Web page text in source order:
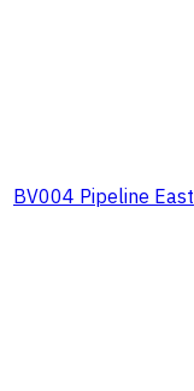
BV004 Pipeline East